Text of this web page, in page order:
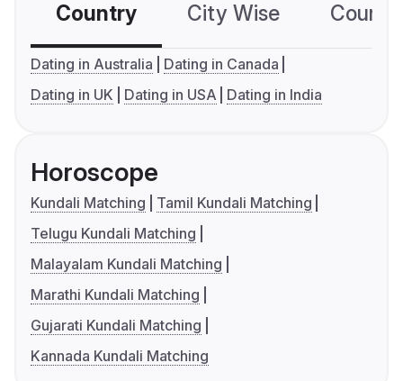
Country City Wise
Dating in Australia
Dating in Canada
Dating in UK
Dating in USA Dating in India
Horoscope
Kundali Matching
Tamil Kundali Matching
Telugu Kundali Matching
Malayalam Kundali Matching
Marathi Kundali Matching
Gujarati Kundali Matching
Kannada Kundali Matching